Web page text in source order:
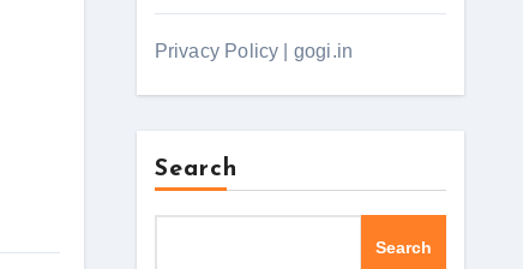
Privacy Policy | gogi.in
Search
Search